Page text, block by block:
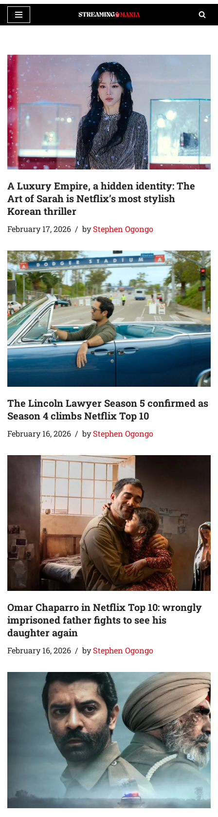
content
A Luxury Empire, a hidden identity: The
Art of Sarah is Netflix’s most stylish
Korean thriller
February 17, 2026 byStephen Ogongo
The Lincoln Lawyer Season 5 confirmed as
Season 4 climbs Netflix Top 10
February 16, 2026 byStephen Ogongo
Omar Chaparro in Netflix Top 10: wrongly
imprisoned father fights to see his
daughter again
February 16, 2026 byStephen Ogongo